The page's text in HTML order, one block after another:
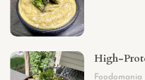
High-
Foodomania